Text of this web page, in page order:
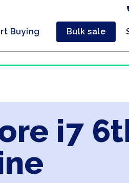
Buying Bulk sale
i7